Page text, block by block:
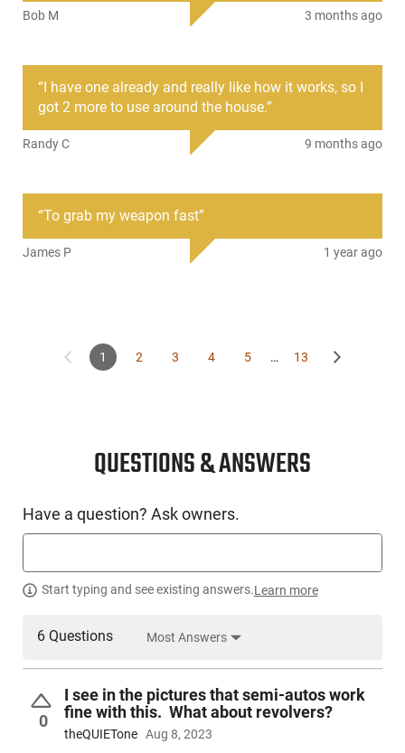
PRODUCT DESCRIPTION
PS Products QDGM1: The Quick Draw Gun Magnet keeps
your handgun handy. Now you can easily hide your gun
Condition New
Bob M 3 months ago
“I have one already and really like how it works, so I
got 2 more to use around the house.”
Randy C 9 months ago
“To grab my weapon fast”
James P 1 year ago
1 2 3 4 5 … 13
QUESTIONS & ANSWERS
Have a question? Ask owners.
Start typing and see existing answers.Learn more
6 Questions Most Answers
0
I see in the pictures that semi-autos work
fine with this. What about revolvers?
theQUIETone Aug 8, 2023